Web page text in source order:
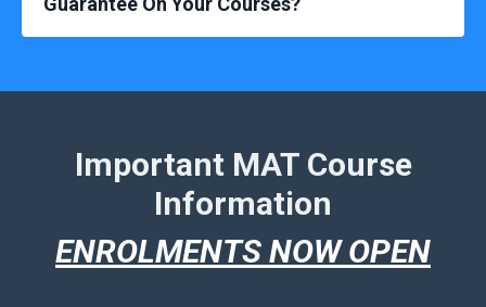
Important MAT Course
Information
ENROLMENTS NOW OPEN